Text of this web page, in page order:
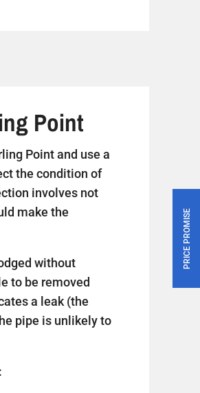
Point
Point and use a
the condition of
involves not
make the
without
to be removed
a leak (the
pipe is unlikely to
PRICE PROMISE